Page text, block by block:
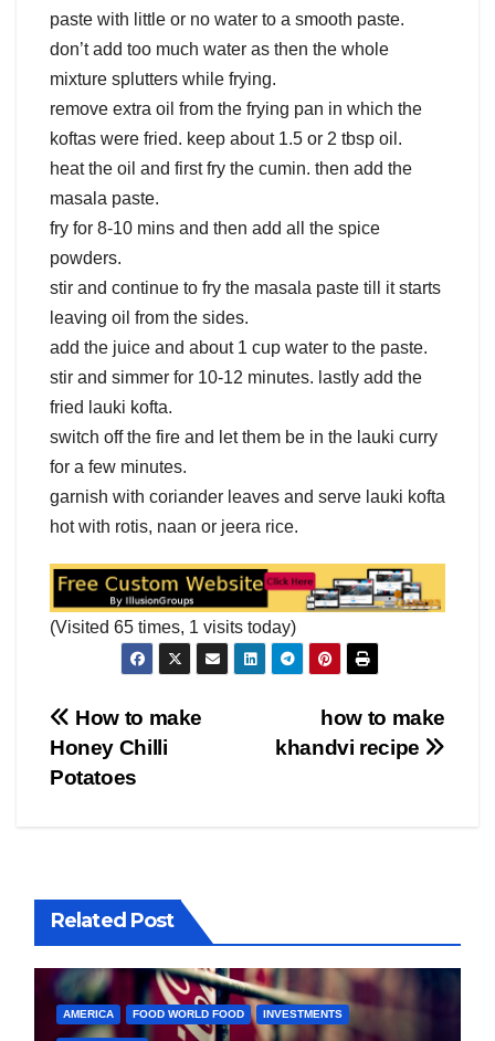
paste with little or no water to a smooth paste.
don’t add too much water as then the whole
mixture splutters while frying.
remove extra oil from the frying pan in which the
koftas were fried. keep about 1.5 or 2 tbsp oil.
heat the oil and first fry the cumin. then add the
masala paste.
fry for 8-10 mins and then add all the spice
powders.
stir and continue to fry the masala paste till it starts
leaving oil from the sides.
add the juice and about 1 cup water to the paste.
stir and simmer for 10-12 minutes. lastly add the
fried lauki kofta.
switch off the fire and let them be in the lauki curry
for a few minutes.
garnish with coriander leaves and serve lauki kofta
hot with rotis, naan or jeera rice.
(Visited 65 times, 1 visits today)
Post
navigation
how to make
khandvi recipe
How to make
Honey Chilli
Potatoes
Related Post
AMERICA FOOD WORLD FOOD INVESTMENTS